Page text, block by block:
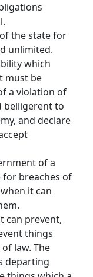
the state for
unlimited.
which
must be
a violation of
belligerent to
and declare
of a
for breaches of
it can
can prevent,
things
law. The
departing